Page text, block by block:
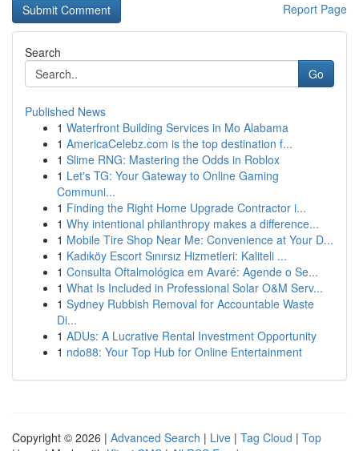
Report Page
Search
Go
Published News
1 Waterfront Building Services in Mo Alabama
1 AmericaCelebz.com is the top destination f...
1 Slime RNG: Mastering the Odds in Roblox
1 Let's TG: Your Gateway to Online Gaming
Communi...
1 Finding the Right Home Upgrade Contractor i...
1 Why intentional philanthropy makes a difference...
1 Mobile Tire Shop Near Me: Convenience at Your D...
1 Kadıköy Escort Sınırsız Hizmetleri: Kaliteli ...
1 Consulta Oftalmológica em Avaré: Agende o Se...
1 What Is Included in Professional Solar O&M Serv...
1 Sydney Rubbish Removal for Accountable Waste
Di...
1 ADUs: A Lucrative Rental Investment Opportunity
1 ndo88: Your Top Hub for Online Entertainment
Copyright © 2026 | Advanced Search | Live | Tag Cloud | Top